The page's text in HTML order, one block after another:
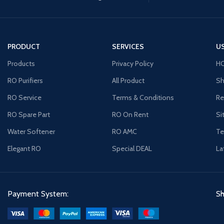
PRODUCT
Products
RO Purifiers
RO Service
RO Spare Part
Water Softener
Elegant RO
SERVICES
Privacy Policy
All Product
Terms & Conditions
RO On Rent
RO AMC
Special DEAL
Payment System: